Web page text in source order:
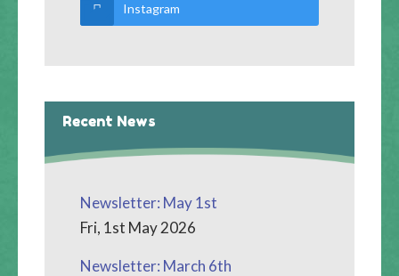
Instagram
Recent News
Newsletter: May 1st
Fri, 1st May 2026
Newsletter: March 6th